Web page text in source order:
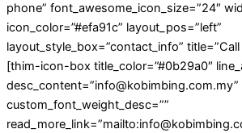
phone” font_awesome_icon_size=”24″
icon_color=”#efa91c” layout_pos=”left”
layout_style_box=”contact_info”
[thim-icon-box title_color=”#0b29a0″
desc_content=”info@kobimbing.com.my”
custom_font_weight_desc=””